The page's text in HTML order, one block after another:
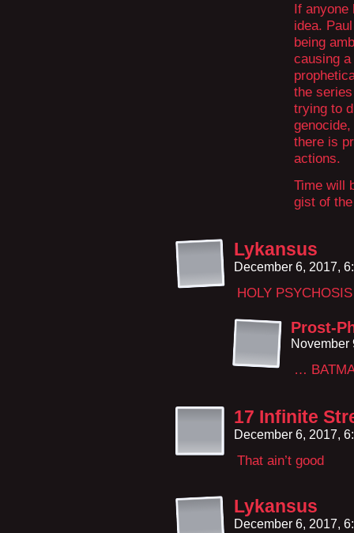
If anyone
idea.
being
causing
the
trying to
there is
actions.
Time will
gist of
Lykansus
December 6, 2017,
HOLY
Prost-
November
…
17 Infinite
December 6, 2017,
That ain’t good
Lykansus
December 6, 2017,